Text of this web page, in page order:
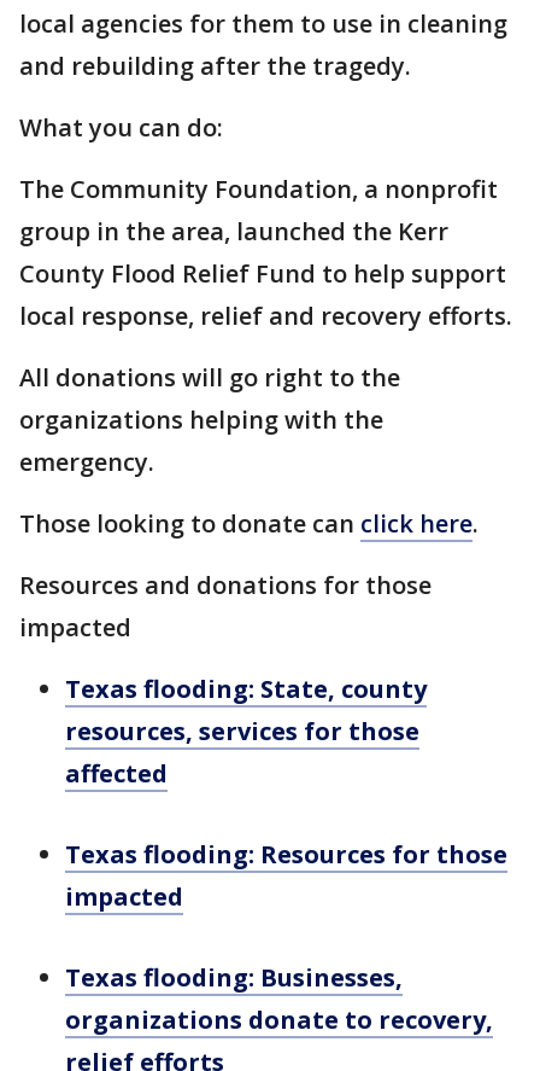
local agencies for them to use in cleaning
and rebuilding after the tragedy.
What you can do:
The Community Foundation, a nonprofit
group in the area, launched the Kerr
County Flood Relief Fund to help support
local response, relief and recovery efforts.
All donations will go right to the
organizations helping with the
emergency.
Those looking to donate can click here.
Resources and donations for those
impacted
Texas flooding: State, county
resources, services for those
affected
Texas flooding: Resources for those
impacted
Texas flooding: Businesses,
organizations donate to recovery,
relief efforts